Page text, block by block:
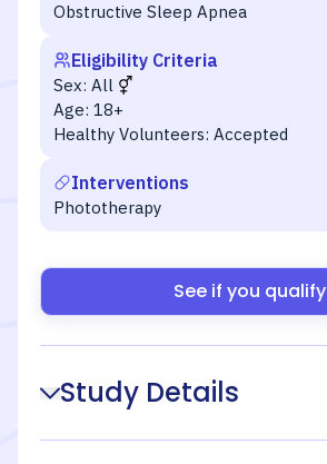
Obstructive Sleep Apnea
Eligibility Criteria
Sex: All
Age: 18+
Healthy Volunteers: Accepted
Interventions
Phototherapy
See if you qualify
Study Details